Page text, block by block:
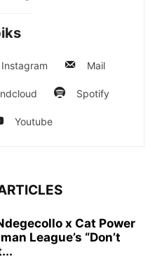
Instagram Mail
Spotify
Youtube
x Cat Power
League’s “Don’t